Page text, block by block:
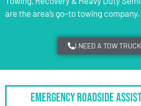
are the area’s go-to towing company.
I NEED A TOW
Emergency Roadside